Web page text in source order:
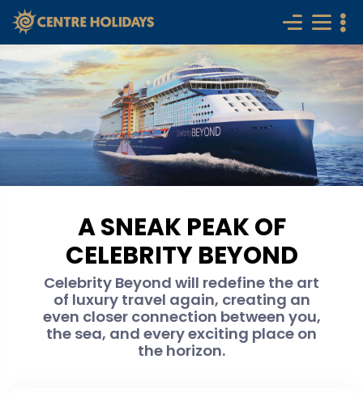
A SNEAK PEAK OF
CELEBRITY BEYOND
Celebrity Beyond will redefine the art
of luxury travel again, creating an
even closer connection between you,
the sea, and every exciting place on
the horizon.